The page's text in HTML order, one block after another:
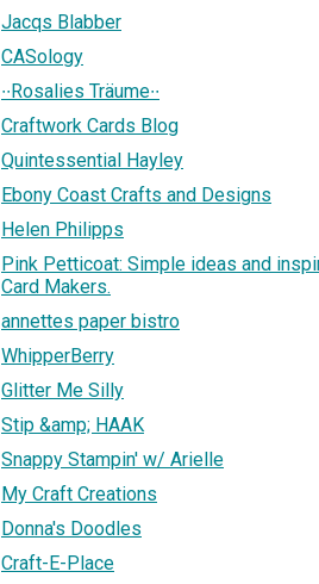
Jacqs Blabber
CASology
∙∙Rosalies Träume∙∙
Craftwork Cards Blog
Quintessential Hayley
Ebony Coast Crafts and Designs
Helen Philipps
Pink Petticoat: Simple ideas and
Card Makers.
annettes paper bistro
WhipperBerry
Glitter Me Silly
Stip &amp; HAAK
Snappy Stampin' w/ Arielle
My Craft Creations
Donna's Doodles
Craft-E-Place